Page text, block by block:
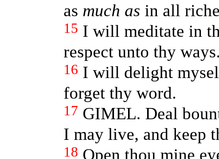
as much as in all
15 I will meditate in
respect unto thy
16 I will delight
forget thy word.
17 GIMEL. Deal
I may live, and keep
18 Open thou mine